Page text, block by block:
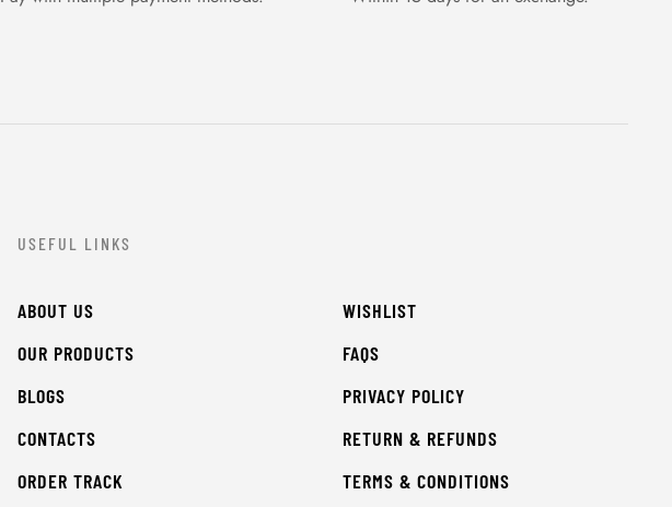
USEFUL LINKS
ABOUT US
OUR PRODUCTS
BLOGS
CONTACTS
ORDER TRACK
WISHLIST
FAQS
PRIVACY POLICY
RETURN & REFUNDS
TERMS & CONDITIONS